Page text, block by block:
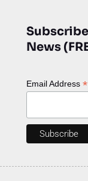
News
Email Address *